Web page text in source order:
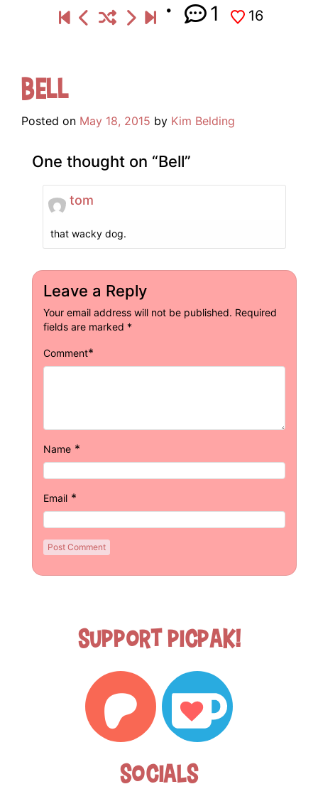
1 16
Bell
Posted on May 18, 2015 by Kim Belding
One thought on “Bell”
tom
that wacky dog.
Leave a Reply
Your email address will not be published. Required
fields are marked *
Comment*
Name *
Email *
Support Picpak!
Socials